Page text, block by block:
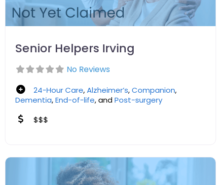
Senior Helpers Irving
No Reviews
24-Hour Care,Alzheimer’s,Companion,
Dementia,End-of-life, andPost-surgery
$$$